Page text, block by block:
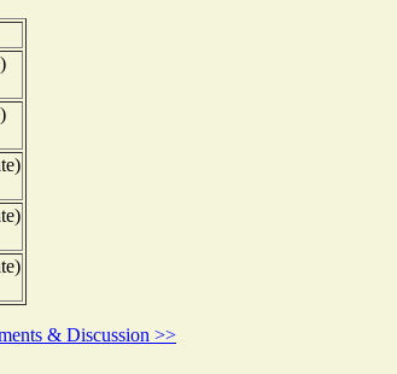
& Discussion >>